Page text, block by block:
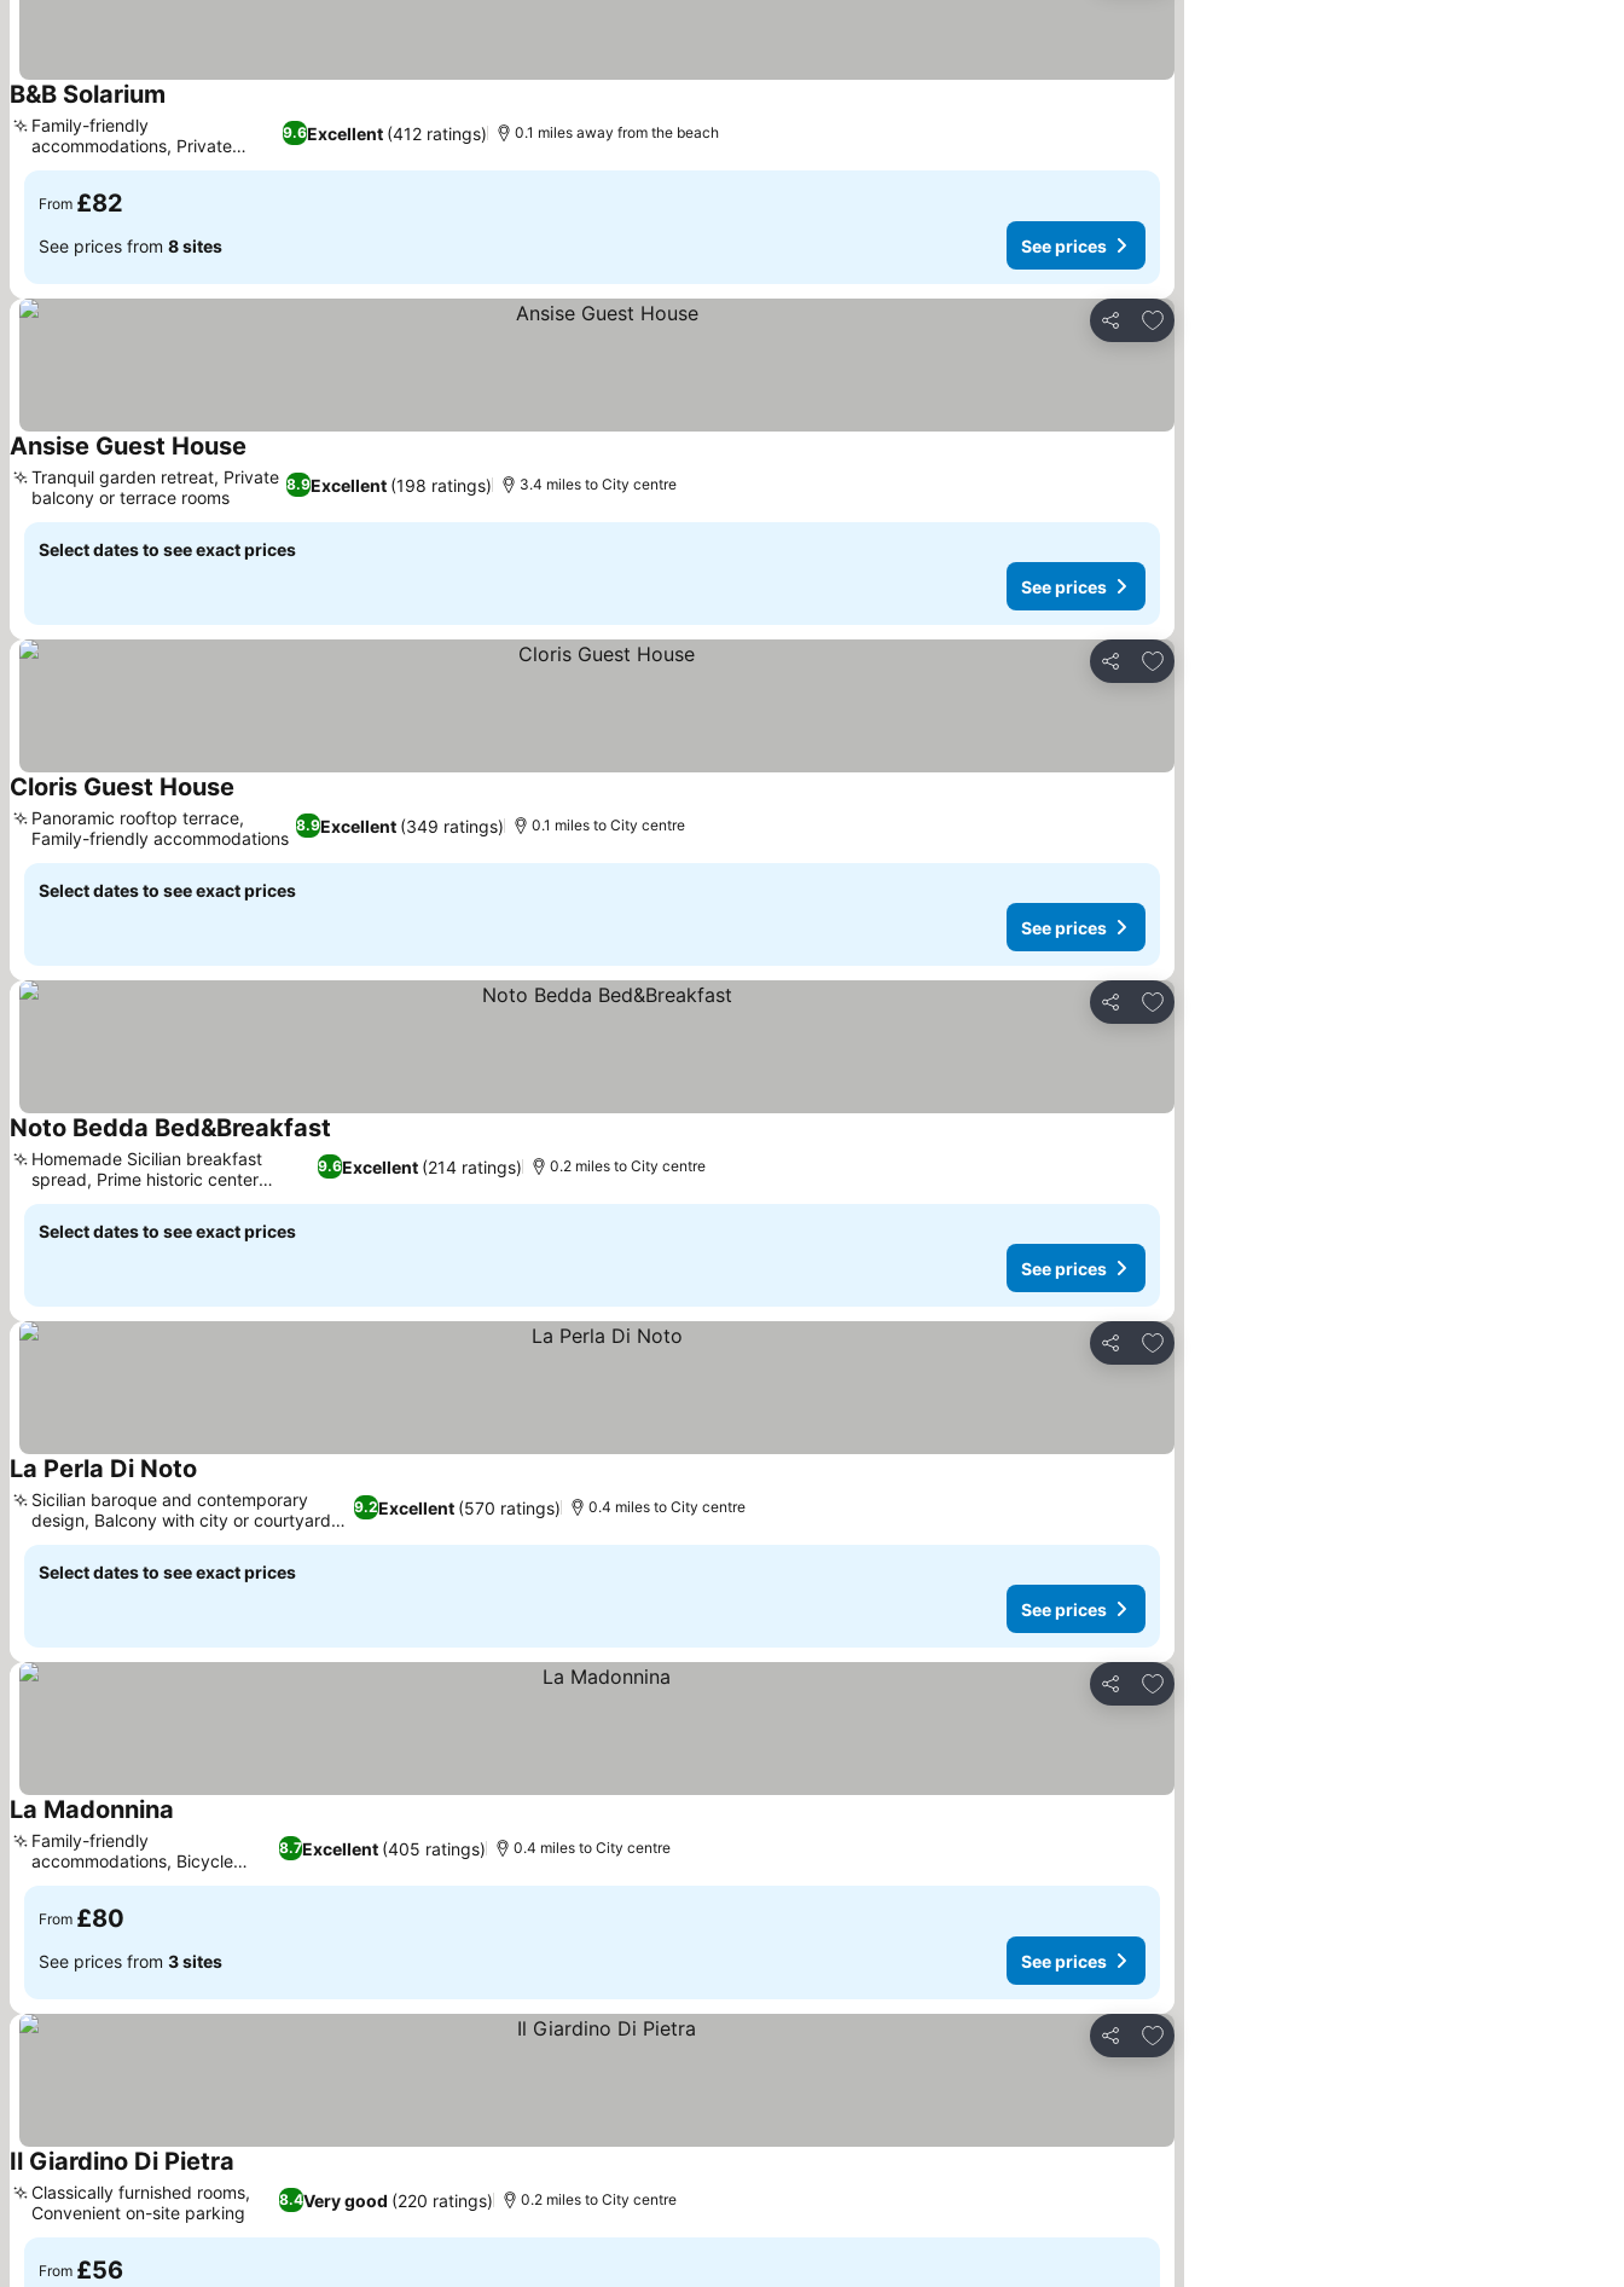
B&B Solarium
9.6Excellent (412 ratings)
Family-friendly
accommodations, Private
outdoor patios
0.1 miles away from the beach
From £82
See prices from 8 sites See prices
Share
Add to favourites
Ansise Guest House
8.9Excellent (198 ratings)
Tranquil garden retreat, Private
balcony or terrace rooms
3.4 miles to City centre
Select dates to see exact prices
See prices
Share
Add to favourites
Cloris Guest House
8.9Excellent (349 ratings)
Panoramic rooftop terrace,
Family-friendly accommodations
0.1 miles to City centre
Select dates to see exact prices
See prices
Share
Add to favourites
Noto Bedda Bed&Breakfast
9.6Excellent (214 ratings)
Homemade Sicilian breakfast
spread, Prime historic center
location
0.2 miles to City centre
Select dates to see exact prices
See prices
Share
Add to favourites
La Perla Di Noto
9.2Excellent (570 ratings)
Sicilian baroque and contemporary
design, Balcony with city or courtyard
views
0.4 miles to City centre
Select dates to see exact prices
See prices
Share
Add to favourites
La Madonnina
8.7Excellent (405 ratings)
Family-friendly
accommodations, Bicycle
rental service
0.4 miles to City centre
From £80
See prices from 3 sites See prices
Share
Add to favourites
Il Giardino Di Pietra
8.4Very good (220 ratings)
Classically furnished rooms,
Convenient on-site parking
0.2 miles to City centre
From £56